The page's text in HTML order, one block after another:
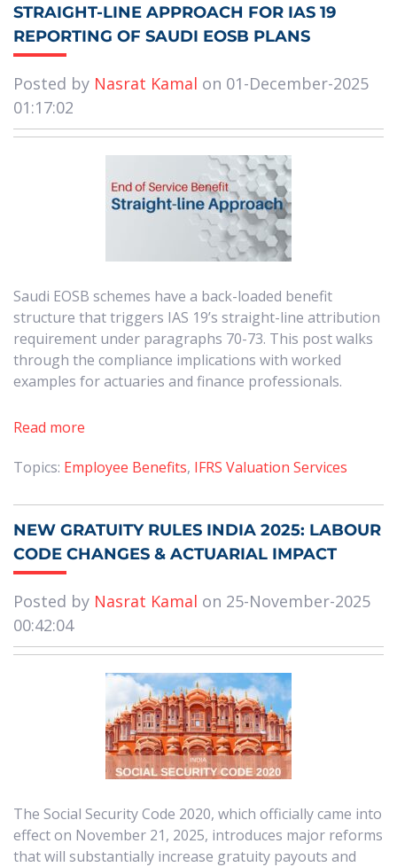
STRAIGHT-LINE APPROACH FOR IAS 19
REPORTING OF SAUDI EOSB PLANS
Posted by Nasrat Kamal on 01-December-2025
01:17:02
Saudi EOSB schemes have a back-loaded benefit
structure that triggers IAS 19’s straight-line attribution
requirement under paragraphs 70-73. This post walks
through the compliance implications with worked
examples for actuaries and finance professionals.
Read more
Topics: Employee Benefits, IFRS Valuation Services
NEW GRATUITY RULES INDIA 2025: LABOUR
CODE CHANGES & ACTUARIAL IMPACT
Posted by Nasrat Kamal on 25-November-2025
00:42:04
The Social Security Code 2020, which officially came into
effect on November 21, 2025, introduces major reforms
that will substantially increase gratuity payouts and